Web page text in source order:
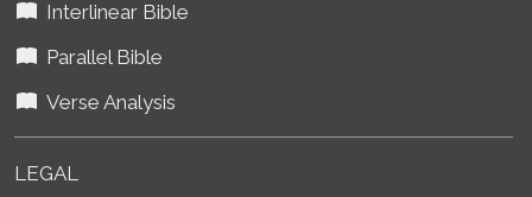
Interlinear Bible
Parallel Bible
Verse Analysis
LEGAL